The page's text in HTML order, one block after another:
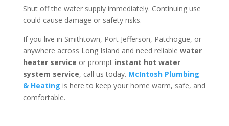
Shut off the water supply immediately. Continuing use
could cause damage or safety risks.
If you live in Smithtown, Port Jefferson, Patchogue, or
anywhere across Long Island and need reliable water
heater service or prompt instant hot water
system service, call us today. McIntosh Plumbing
& Heating is here to keep your home warm, safe, and
comfortable.